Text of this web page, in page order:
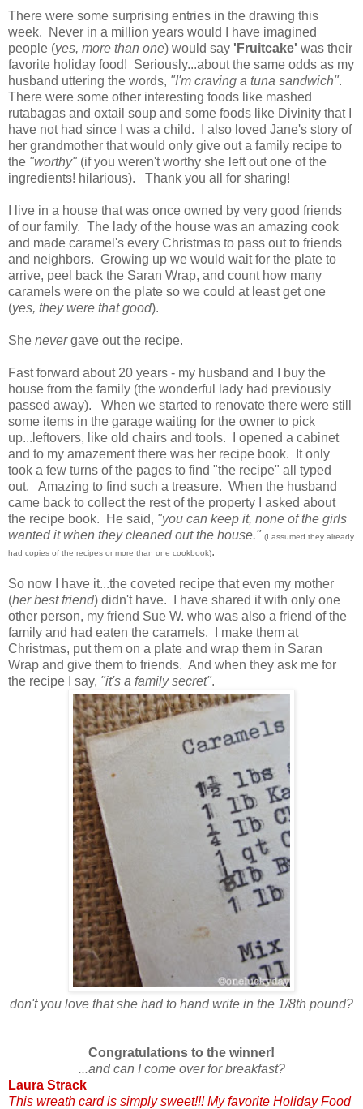
There were some surprising entries in the drawing this
week. Never in a million years would I have imagined
people (yes, more than one) would say 'Fruitcake' was their
favorite holiday food! Seriously...about the same odds as my
husband uttering the words, "I'm craving a tuna sandwich".
There were some other interesting foods like mashed
rutabagas and oxtail soup and some foods like Divinity that I
have not had since I was a child. I also loved Jane's story of
her grandmother that would only give out a family recipe to
the "worthy" (if you weren't worthy she left out one of the
ingredients! hilarious). Thank you all for sharing!
I live in a house that was once owned by very good friends
of our family. The lady of the house was an amazing cook
and made caramel's every Christmas to pass out to friends
and neighbors. Growing up we would wait for the plate to
arrive, peel back the Saran Wrap, and count how many
caramels were on the plate so we could at least get one
(yes, they were that good).
She nevergave out the recipe.
Fast forward about 20 years - my husband and I buy the
house from the family (the wonderful lady had previously
passed away). When we started to renovate there were still
some items in the garage waiting for the owner to pick
up...leftovers, like old chairs and tools. I opened a cabinet
and to my amazement there was her recipe book. It only
took a few turns of the pages to find "the recipe" all typed
out. Amazing to find such a treasure. When the husband
came back to collect the rest of the property I asked about
the recipe book. He said, "you can keep it, none of the girls
wanted it when they cleaned out the house." (I assumed they already
had copies of the recipes or more than one cookbook).
So now I have it...the coveted recipe that even my mother
(her best friend) didn't have. I have shared it with only one
other person, my friend Sue W. who was also a friend of the
family and had eaten the caramels. I make them at
Christmas, put them on a plate and wrap them in Saran
Wrap and give them to friends. And when they ask me for
the recipe I say, "it's a family secret".
don't you love that she had to hand write in the 1/8th pound?
Congratulations to the winner!
...and can I come over for breakfast?
Laura Strack
This wreath card is simply sweet!!! My favorite Holiday Food